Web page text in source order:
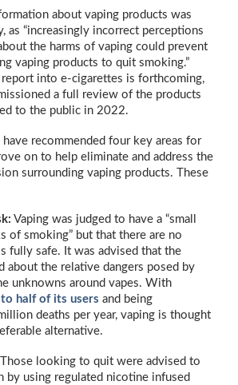
about vaping products was
as “increasingly incorrect perceptions
the harms of vaping could prevent
vaping products to quit smoking.”
into e-cigarettes is forthcoming,
a full review of the products
to the public in 2022.
have recommended four key areas for
on to help eliminate and address the
surrounding vaping products. These
Vaping was judged to have a “small
of smoking” but that there are no
fully safe. It was advised that the
about the relative dangers posed by
unknowns around vapes. With
half of its users and being
deaths per year, vaping is thought
alternative.
Those looking to quit were advised to
by using regulated nicotine infused